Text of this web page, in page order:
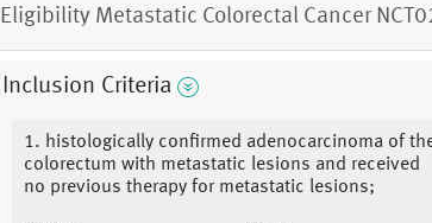
Eligibility Metastatic Colorectal Cancer
Inclusion Criteria
1. histologically confirmed adenocarcinoma of
colorectum with metastatic lesions and received
no previous therapy for metastatic lesions;